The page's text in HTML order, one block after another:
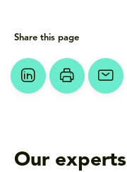
Our experts
Share this page